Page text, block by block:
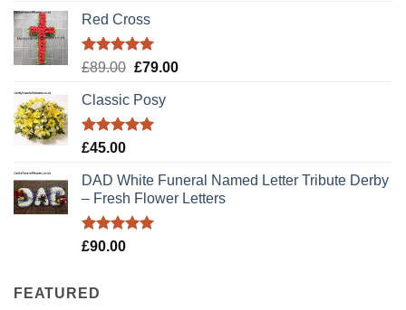
was:
£79.99.
Red Cross
Rated5.00
£89.00 Original
was:
£89.00.
£79.00Current
Classic Posy
Rated5.00
£45.00
DAD White Funeral Named Letter Tribute Derby
– Fresh Flower Letters
Rated5.00
£90.00
FEATURED